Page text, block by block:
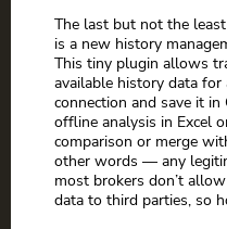
The last but not the
is a new history
This tiny plugin allows
available history data
connection and save it
offline analysis in Excel
comparison or merge
other words — any
most brokers don’t
data to third parties, so